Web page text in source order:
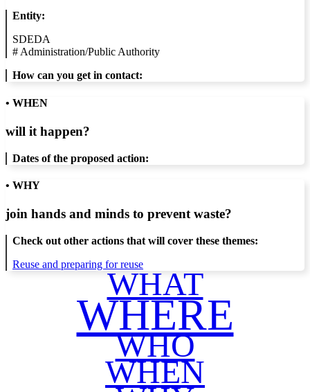
Entity:
SDEDA
# Administration/Public Authority
How can you get in contact:
• WHEN
will it happen?
Dates of the proposed action:
• WHY
join hands and minds to prevent waste?
Check out other actions that will cover these themes:
Reuse and preparing for reuse
WHAT
WHERE
WHO
WHEN